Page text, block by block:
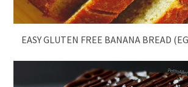
EASY GLUTEN FREE BANANA BREAD